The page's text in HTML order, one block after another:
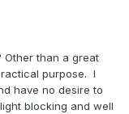
Other than a great
purpose. I
have no desire to
blocking and well